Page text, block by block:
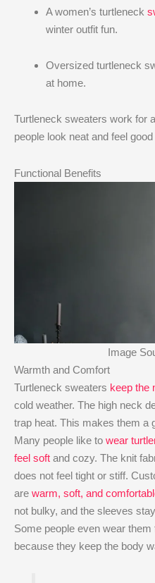
A women’s turtleneck
winter outfit fun.
Oversized turtleneck
at home.
Turtleneck sweaters work for
people look neat and feel
Functional Benefits
Image
Warmth and Comfort
Turtleneck sweaters keep the
cold weather. The high neck
trap heat. This makes them a
Many people like to wear
feel soft and cozy. The knit
does not feel tight or stiff.
are warm, soft, and
not bulky, and the sleeves
Some people even wear
because they keep the body